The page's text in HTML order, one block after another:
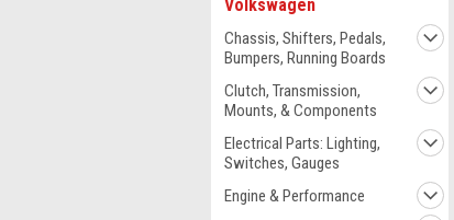
Volkswagen
Chassis, Shifters, Pedals,
Bumpers, Running Boards
Clutch, Transmission,
Mounts, & Components
Electrical Parts: Lighting,
Switches, Gauges
Engine & Performance